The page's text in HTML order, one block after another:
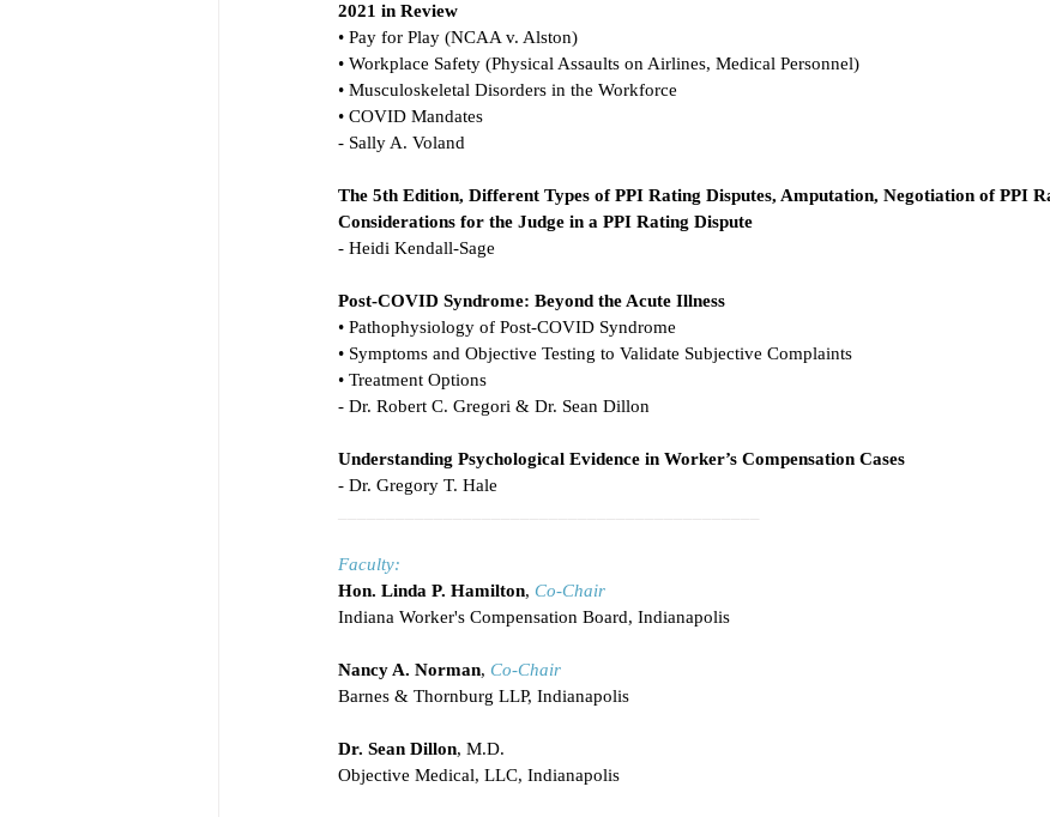
2021 in Review
• Pay for Play (NCAA v. Alston)
• Workplace Safety (Physical Assaults on Airlines, Medical Personnel)
• Musculoskeletal Disorders in the Workforce
• COVID Mandates
- Sally A. Voland
The 5th Edition, Different Types of PPI Rating Disputes, Amputation, Negotiation of PPI
Considerations for the Judge in a PPI Rating Dispute
- Heidi Kendall-Sage
Post-COVID Syndrome: Beyond the Acute Illness
• Pathophysiology of Post-COVID Syndrome
• Symptoms and Objective Testing to Validate Subjective Complaints
• Treatment Options
- Dr. Robert C. Gregori & Dr. Sean Dillon
Understanding Psychological Evidence in Worker’s Compensation Cases
- Dr. Gregory T. Hale
Faculty:
Hon. Linda P. Hamilton, Co-Chair
Indiana Worker's Compensation Board, Indianapolis
Nancy A. Norman, Co-Chair
Barnes & Thornburg LLP, Indianapolis
Dr. Sean Dillon, M.D.
Objective Medical, LLC, Indianapolis